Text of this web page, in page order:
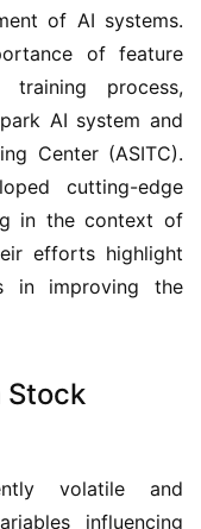
of AI systems.
of feature
process,
AI system and
Center (ASITC).
cutting-edge
in the context of
efforts highlight
in improving the
Stock
volatile and
influencing